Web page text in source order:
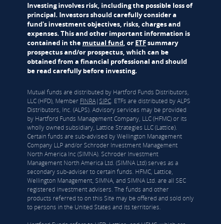
Investing involves risk, including the possible loss of
principal. Investors should carefully consider a
fund's investment objectives, risks, charges and
expenses. This and other important information is
contained in the mutual fund, or ETFsummary
prospectus and/or prospectus, which can be
obtained from a financial professional and should
be read carefully before investing.
Mutual funds are distributed by Hartford Funds Distributors,
LLC (HFD), Member FINRA|SIPC. ETFs are distributed by ALPS
Distributors, Inc. (ALPS). Advisory services may be provided
by Hartford Funds Management Company, LLC (HFMC) or its
wholly owned subsidiary, Lattice Strategies LLC (Lattice).
Certain funds are sub-advised by Wellington Management
Company LLP and/or Schroder Investment Management
North America Inc (SIMNA). Schroder Investment
Management North America Ltd. (SIMNA Ltd) serves as a
secondary sub-adviser to certain funds. HFMC, Lattice,
Wellington Management, SIMNA, and SIMNA Ltd. are all SEC
registered investment advisers. The funds and other
products referred to on this Site may be offered and sold only
to persons in the United States and its territories.